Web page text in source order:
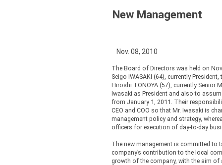
New Management
Nov. 08, 2010
The Board of Directors was held on
Seigo IWASAKI (64), currently
Hiroshi TONOYA (57), currently Senior
Iwasaki as President and also to
from January 1, 2011. Their
CEO and COO so that Mr. Iwasaki is
management policy and strategy,
officers for execution of day-to-day
The new management is committed to
company’s contribution to the local
growth of the company, with the aim of